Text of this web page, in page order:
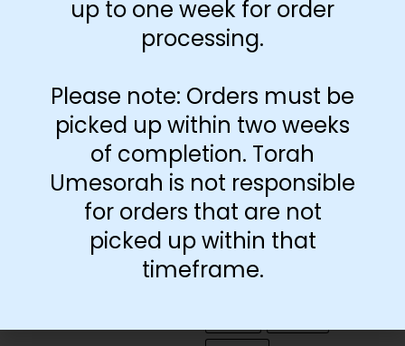
Grade
Grade 3 Grade 4
Grade 5 Grade 6
Grade 7 Grade 8
Size
up to one week for order
processing.
Please note: Orders must be
picked up within two weeks
of completion. Torah
Umesorah is not responsible
for orders that are not
picked up within that
timeframe.